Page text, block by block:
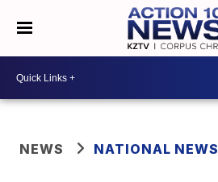
NEWS NATIONAL NEWS